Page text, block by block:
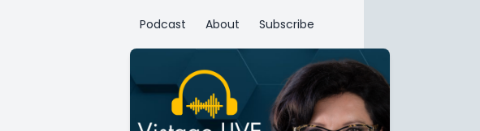
Podcast About Subscribe